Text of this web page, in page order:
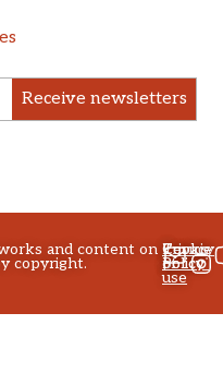
Receive newsletters
and content on
copyright.
Privacy
policy
Terms
of
use
Cookie
Policy